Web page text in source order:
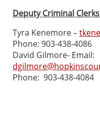
Deputy Criminal
Tyra Kenemore –
Phone: 903-438-4086
David Gilmore- Email:
Phone: 903-438-4084